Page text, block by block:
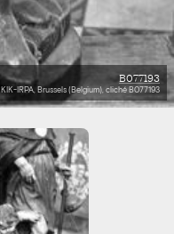
B077193
KIK-IRPA, Brussels (Belgium), cliché B077193